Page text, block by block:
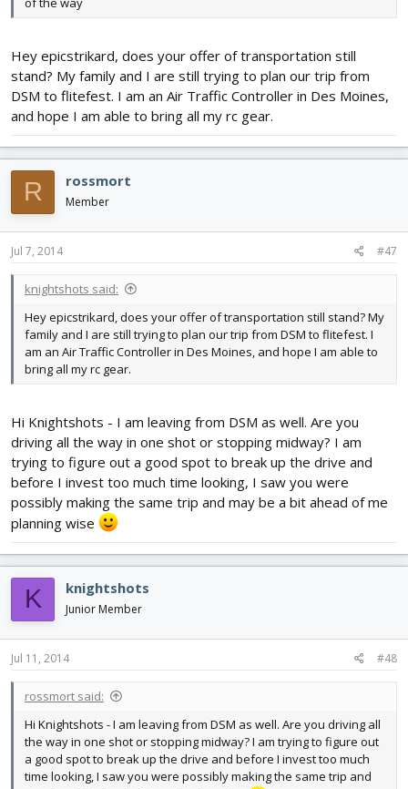
Hey epicstrikard, does your offer of transportation still
stand? My family and I are still trying to plan our trip from
DSM to flitefest. I am an Air Traffic Controller in Des Moines,
and hope I am able to bring all my rc gear.
R rossmort
Member
Jul 7, 2014 #47
knightshots said:
Hey epicstrikard, does your offer of transportation still stand? My
family and I are still trying to plan our trip from DSM to flitefest. I
am an Air Traffic Controller in Des Moines, and hope I am able to
bring all my rc gear.
Hi Knightshots - I am leaving from DSM as well. Are you
driving all the way in one shot or stopping midway? I am
trying to figure out a good spot to break up the drive and
before I invest too much time looking, I saw you were
possibly making the same trip and may be a bit ahead of me
planning wise
K knightshots
Junior Member
Jul 11, 2014 #48
rossmort said:
Hi Knightshots - I am leaving from DSM as well. Are you driving all
the way in one shot or stopping midway? I am trying to figure out
a good spot to break up the drive and before I invest too much
time looking, I saw you were possibly making the same trip and